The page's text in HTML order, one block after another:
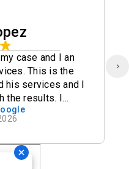
case and I an
This is the
his services and I
results. I
office.